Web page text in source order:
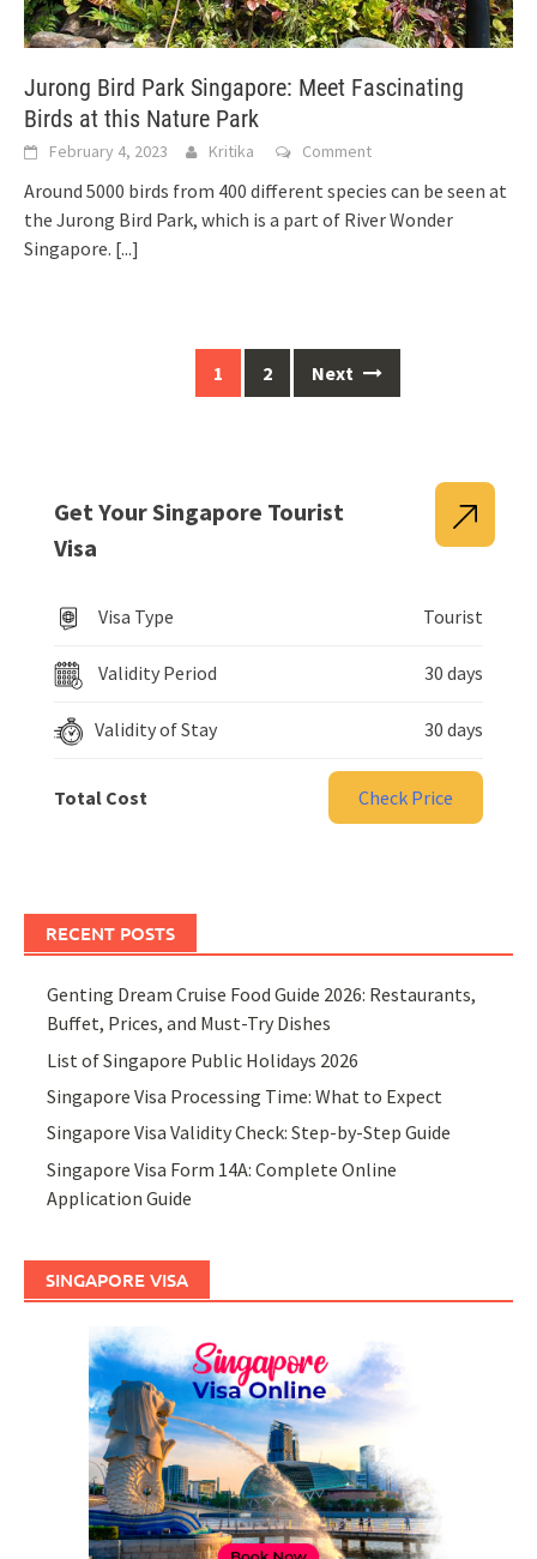
Jurong Bird Park Singapore: Meet Fascinating
Birds at this Nature Park
February 4, 2023 Kritika Comment
Around 5000 birds from 400 different species can be seen at
the Jurong Bird Park, which is a part of River Wonder
Singapore. [...]
1 2 Next
Get Your Singapore Tourist
Visa
Visa Type Tourist
Validity Period 30 days
Validity of Stay 30 days
Total Cost Check Price
RECENT POSTS
Genting Dream Cruise Food Guide 2026: Restaurants,
Buffet, Prices, and Must-Try Dishes
List of Singapore Public Holidays 2026
Singapore Visa Processing Time: What to Expect
Singapore Visa Validity Check: Step-by-Step Guide
Singapore Visa Form 14A: Complete Online
Application Guide
SINGAPORE VISA